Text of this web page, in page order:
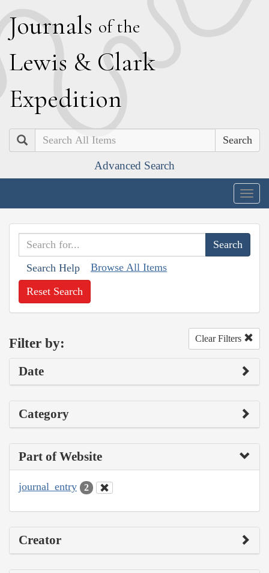
Journals of the
Lewis & Clark
Expedition
Search
Advanced Search
Search Help Browse All Items
Reset Search
Filter by: Clear Filters
Date
Category
Part of Website
journal_entry 2
Creator